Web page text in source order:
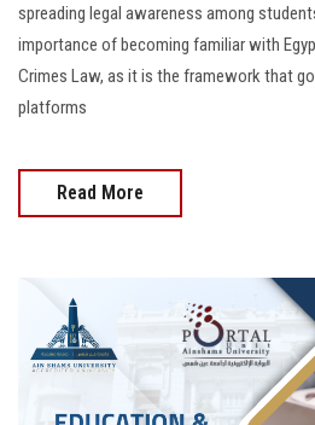
spreading legal awareness among
importance of becoming familiar with
Crimes Law, as it is the framework that
platforms
Read More